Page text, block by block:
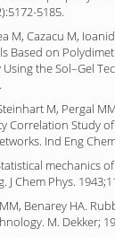
5185.
M, Cazacu M,
Based on
the Sol–Gel
M, Pergal
Correlation Study
Ind Eng
mechanics
J Chem Phys.
Benarey HA.
M. Dekker;